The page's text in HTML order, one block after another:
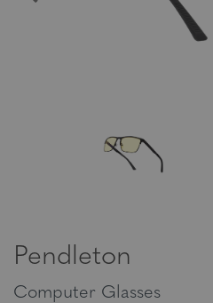
Pendleton
Computer Glasses